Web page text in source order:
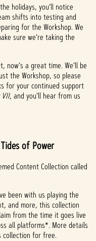
holidays, you’ll notice
shifts into testing and
for the Workshop. We
sure we’re taking the
a great time. We’ll be
the Workshop, so please
for your continued support
VII, and you’ll hear from us
of Power
Content Collection called
been with us playing the
and more, this collection
from the time it goes live
all platforms*. More details
collection for free.